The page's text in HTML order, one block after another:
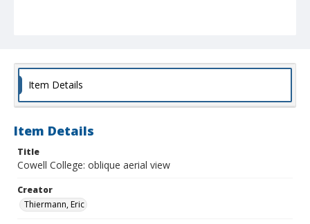
Item Details
Item Details
Title
Cowell College: oblique aerial view
Creator
Thiermann, Eric